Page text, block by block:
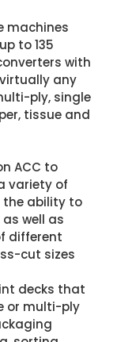
machines
to 135
with
any
ply, single
tissue and
ACC to
variety of
the ability to
well as
different
cut sizes
decks that
or multi-ply